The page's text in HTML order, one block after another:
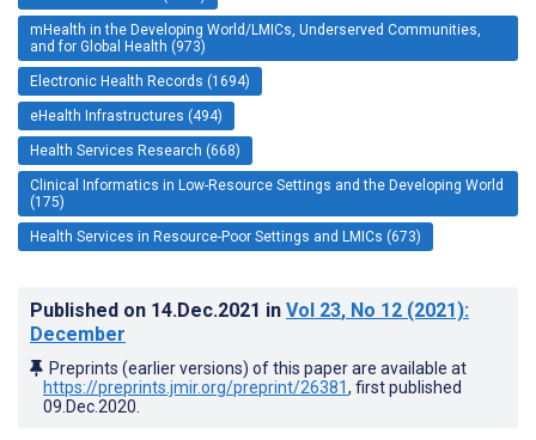
mHealth in the Developing World/LMICs, Underserved Communities,
and for Global Health (973)
Electronic Health Records (1694)
eHealth Infrastructures (494)
Health Services Research (668)
Clinical Informatics in Low-Resource Settings and the Developing World
(175)
Health Services in Resource-Poor Settings and LMICs (673)
Published on 14.Dec.2021 in Vol 23, No 12 (2021):
December
Preprints (earlier versions) of this paper are available at
https://preprints.jmir.org/preprint/26381, first published
09.Dec.2020